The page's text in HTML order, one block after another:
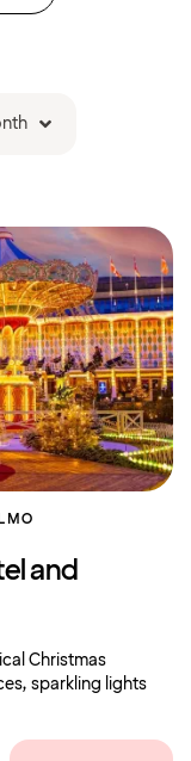
and
Christmas
sparkling lights